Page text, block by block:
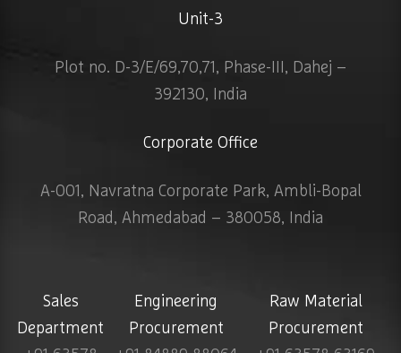
Unit-3
Plot no. D-3/E/69,70,71, Phase-III, Dahej –
392130, India
Corporate Office
A-001, Navratna Corporate Park, Ambli-Bopal
Road, Ahmedabad – 380058, India
Sales
Department
Engineering
Procurement
Raw Material
Procurement